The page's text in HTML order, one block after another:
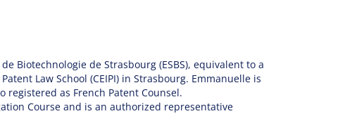
Biotechnologie de Strasbourg (ESBS), equivalent to a
Law School (CEIPI) in Strasbourg. Emmanuelle is
registered as French Patent Counsel.
Course and is an authorized representative